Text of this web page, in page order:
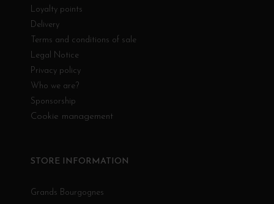
Loyalty points
Delivery
Terms and conditions of sale
Legal Notice
Privacy policy
Who we are?
Sponsorship
Cookie management
STORE INFORMATION
Grands Bourgognes